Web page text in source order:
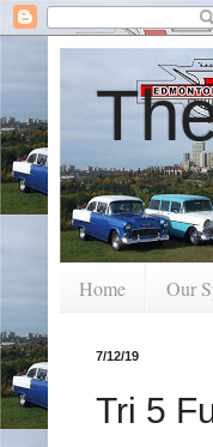
Home Our
7/12/19
Tri 5